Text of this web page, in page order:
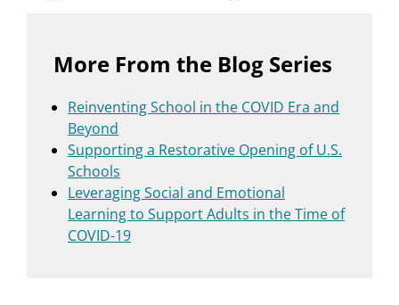
More From the Blog Series
Reinventing School in the COVID Era and
Beyond
Supporting a Restorative Opening of U.S.
Schools
Leveraging Social and Emotional
Learning to Support Adults in the Time of
COVID-19